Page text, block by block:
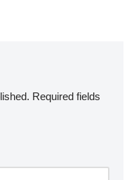
Required fields